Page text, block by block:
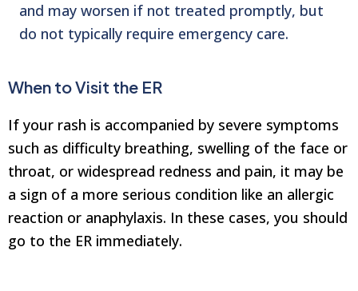
and may worsen if not treated promptly, but
do not typically require emergency care.
When to Visit the ER
If your rash is accompanied by severe symptoms
such as difficulty breathing, swelling of the face or
throat, or widespread redness and pain, it may be
a sign of a more serious condition like an allergic
reaction or anaphylaxis. In these cases, you should
go to the ER immediately.